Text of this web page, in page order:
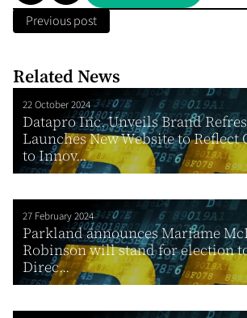
Previous post
Related News
22 October 2024
Datapro Inc. Unveils Brand
Launches New Website to
to Innov...
27 February 2024
Parkland announces Mariame
Robinson will stand for election
Direc...